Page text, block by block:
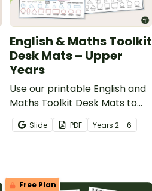
English & Maths Toolkit
Desk Mats – Upper
Years
Use our printable English and
Maths Toolkit Desk Mats to
give your students easy
access to key reading, writing,
Slide PDF Years2 - 6
Free Plan